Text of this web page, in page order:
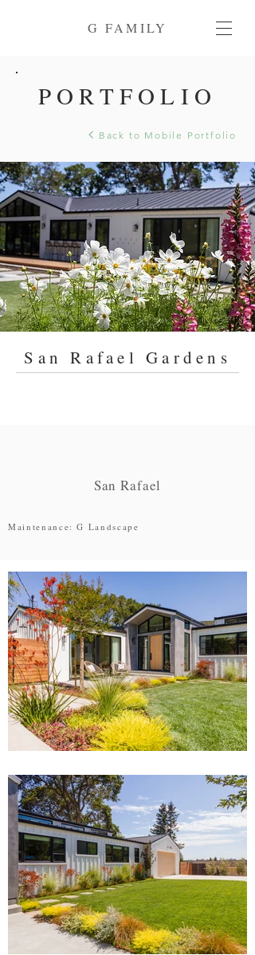
G FAMILY
PORTFOLIO
Back to Mobile Portfolio
San Rafael Gardens
San Rafael
Maintenance: G Landscape